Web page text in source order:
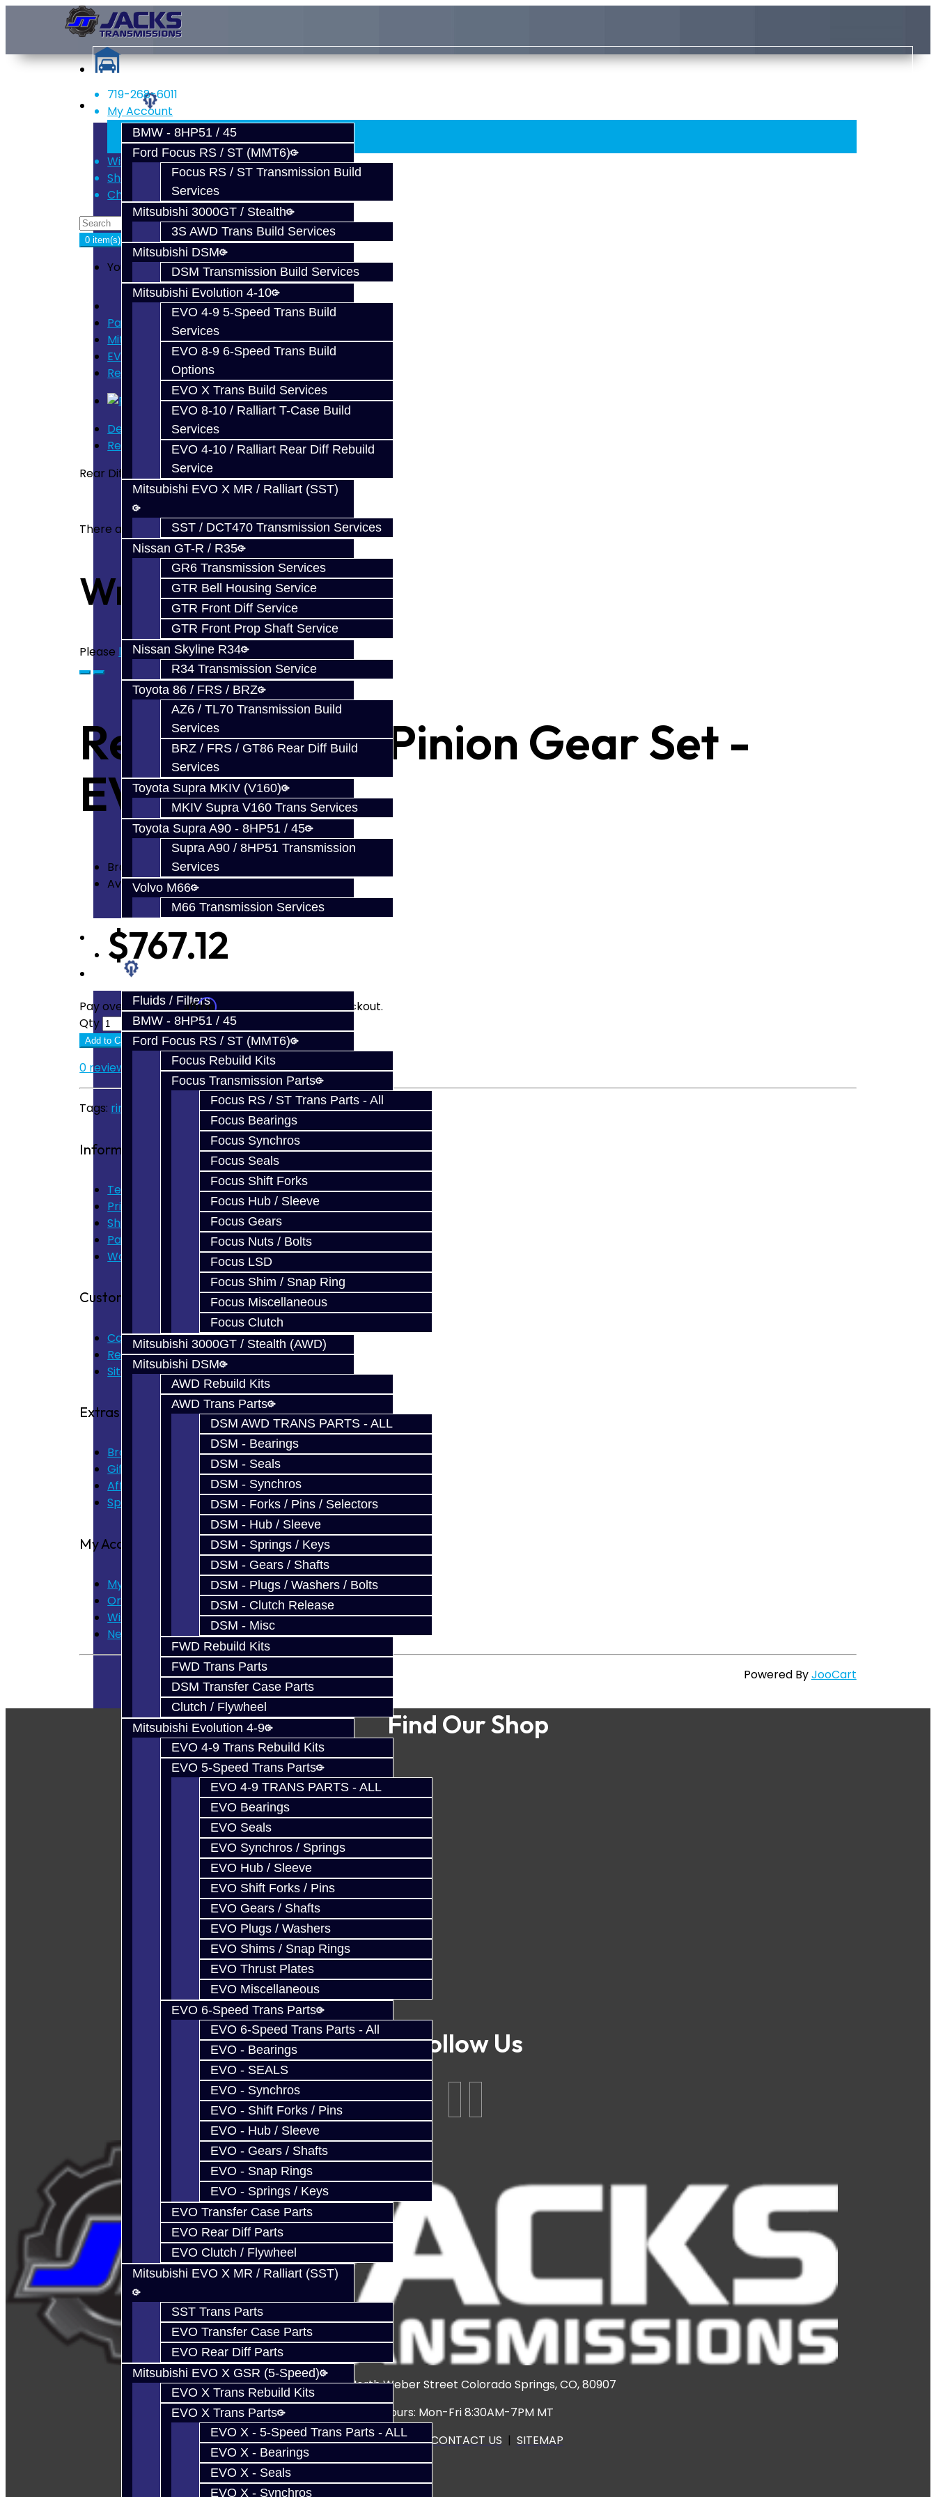
Services
BMW - 8HP51 / 45
Ford Focus RS / ST (MMT6)
Focus RS / ST Transmission Build
Services
Mitsubishi 3000GT / Stealth
3S AWD Trans Build Services
Mitsubishi DSM
DSM Transmission Build Services
Mitsubishi Evolution 4-10
EVO 4-9 5-Speed Trans Build
Services
EVO 8-9 6-Speed Trans Build
Options
EVO X Trans Build Services
EVO 8-10 / Ralliart T-Case Build
Services
EVO 4-10 / Ralliart Rear Diff Rebuild
Service
Mitsubishi EVO X MR / Ralliart (SST)
SST / DCT470 Transmission Services
Nissan GT-R / R35
GR6 Transmission Services
GTR Bell Housing Service
GTR Front Diff Service
GTR Front Prop Shaft Service
Nissan Skyline R34
R34 Transmission Service
Toyota 86 / FRS / BRZ
AZ6 / TL70 Transmission Build
Services
BRZ / FRS / GT86 Rear Diff Build
Services
Toyota Supra MKIV (V160)
MKIV Supra V160 Trans Services
Toyota Supra A90 - 8HP51 / 45
Supra A90 / 8HP51 Transmission
Services
Volvo M66
M66 Transmission Services
Prebuilt Cores
Fluids / Filters
BMW - 8HP51 / 45
Ford Focus RS / ST (MMT6)
Focus Rebuild Kits
Focus Transmission Parts
Focus RS / ST Trans Parts - All
Focus Bearings
Focus Synchros
Focus Seals
Focus Shift Forks
Focus Hub / Sleeve
Focus Gears
Focus Nuts / Bolts
Focus LSD
Focus Shim / Snap Ring
Focus Miscellaneous
Focus Clutch
Mitsubishi 3000GT / Stealth (AWD)
Mitsubishi DSM
AWD Rebuild Kits
AWD Trans Parts
DSM AWD TRANS PARTS - ALL
DSM - Bearings
DSM - Seals
DSM - Synchros
DSM - Forks / Pins / Selectors
DSM - Hub / Sleeve
DSM - Springs / Keys
DSM - Gears / Shafts
DSM - Plugs / Washers / Bolts
DSM - Clutch Release
DSM - Misc
FWD Rebuild Kits
FWD Trans Parts
DSM Transfer Case Parts
Clutch / Flywheel
Mitsubishi Evolution 4-9
EVO 4-9 Trans Rebuild Kits
EVO 5-Speed Trans Parts
EVO 4-9 TRANS PARTS - ALL
EVO Bearings
EVO Seals
EVO Synchros / Springs
EVO Hub / Sleeve
EVO Shift Forks / Pins
EVO Gears / Shafts
EVO Plugs / Washers
EVO Shims / Snap Rings
EVO Thrust Plates
EVO Miscellaneous
EVO 6-Speed Trans Parts
EVO 6-Speed Trans Parts - All
EVO - Bearings
EVO - SEALS
EVO - Synchros
EVO - Shift Forks / Pins
EVO - Hub / Sleeve
EVO - Gears / Shafts
EVO - Snap Rings
EVO - Springs / Keys
EVO Transfer Case Parts
EVO Rear Diff Parts
EVO Clutch / Flywheel
Mitsubishi EVO X MR / Ralliart (SST)
SST Trans Parts
EVO Transfer Case Parts
EVO Rear Diff Parts
Mitsubishi EVO X GSR (5-Speed)
EVO X Trans Rebuild Kits
EVO X Trans Parts
EVO X - 5-Speed Trans Parts - ALL
EVO X - Bearings
EVO X - Seals
EVO X - Synchros
719-268-6011
My Account
Register
Login
Wish List (0)
Shopping Cart
Checkout
0 item(s) - $0.00
Your shopping cart is empty!
Parts
Mitsubishi Evolution 4-9
EVO Rear Diff Parts
Rear Diff Ring Pinion Gear Set - EVO
Description
Reviews (0)
Rear Differential Ring / Pinion Gear Set - EVO
There are no reviews for this product.
Write a review
Please loginorregisterto review
Rear Diff Ring Pinion Gear Set -
EVO
Brand:
Mitsubishi
Availability: In Stock
$767.12
Pay over time withAffirm. See if you qualify at checkout.
Qty
Add to Cart
0 reviews Write a review
Tags: ring evo x
Information
Terms of Use
Privacy Policy
Shipping Disclaimer
Parts & Cluster Warranty
Warranty
Customer Service
Contact Us
Returns
Site Map
Extras
Brands
Gift Certificates
Affiliate
Specials
My Account
My Account
Order History
Wish List
Newsletter
Powered ByJooCart
Find Our Shop
Follow Us
3920 North Weber Street Colorado Springs, CO, 80907
Hours: Mon-Fri 8:30AM-7PM MT
CALL US|CONTACT US | SITEMAP